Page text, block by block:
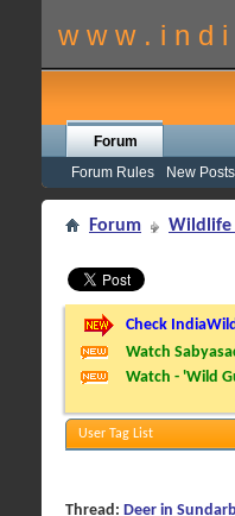
w w w . i n d
Forum
Forum Rules
New Posts
Forum Wildlife
Check
Watch
Watch - 'Wild
User Tag List
Thread: Deer in